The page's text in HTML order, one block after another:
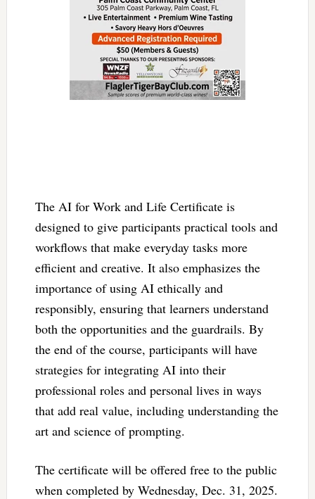
The AI for Work and Life Certificate is
designed to give participants practical tools and
workflows that make everyday tasks more
efficient and creative. It also emphasizes the
importance of using AI ethically and
responsibly, ensuring that learners understand
both the opportunities and the guardrails. By
the end of the course, participants will have
strategies for integrating AI into their
professional roles and personal lives in ways
that add real value, including understanding the
art and science of prompting.
The certificate will be offered free to the public
when completed by Wednesday, Dec. 31, 2025.